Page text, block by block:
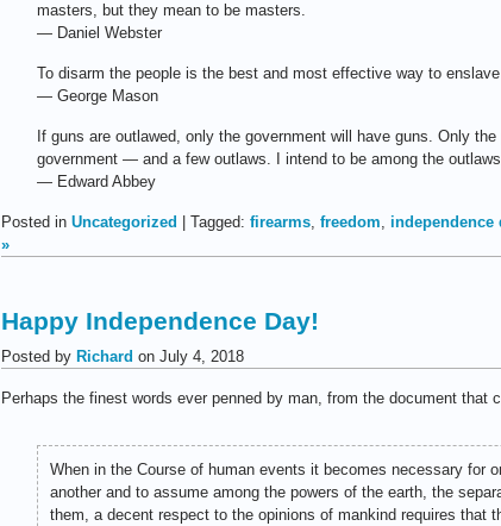
masters, but they mean to be masters.
— Daniel Webster
To disarm the people is the best and most effective way to
— George Mason
If guns are outlawed, only the government will have guns. Only
government — and a few outlaws. I intend to be among the
— Edward Abbey
Posted in Uncategorized | Tagged: firearms, freedom, independence
»
Happy Independence Day!
Posted by Richard on July 4, 2018
Perhaps the finest words ever penned by man, from the document that
When in the Course of human events it becomes necessary for
another and to assume among the powers of the earth, the
them, a decent respect to the opinions of mankind requires that